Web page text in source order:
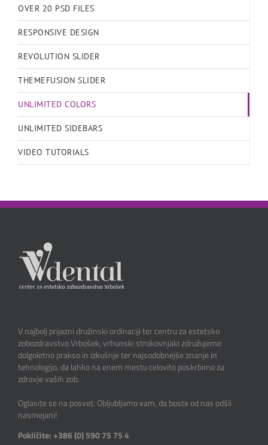
OVER 20 PSD FILES
RESPONSIVE DESIGN
REVOLUTION SLIDER
THEMEFUSION SLIDER
UNLIMITED COLORS
UNLIMITED SIDEBARS
VIDEO TUTORIALS
V najbolj prijazni družinski ordinaciji ter centru za estetsko
zobozdravstvo Vrbošek, vrhunski strokovnjaki združujemo
dolgoletno prakso in izkušnje ter najsodobnejše znanje in
tehnologijo, da lahko na enem mestu celovito poskrbimo za
zdravje vaših zob.
Oglasite se na posvet. Obljubljamo vam, da boste od nas odšli
nasmejani!
Pokličite: +386 (0) 590 75 75 4